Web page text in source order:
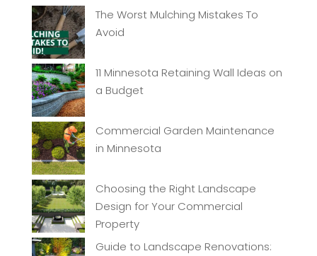
The Worst Mulching Mistakes To
Avoid
11 Minnesota Retaining Wall Ideas on
a Budget
Commercial Garden Maintenance
in Minnesota
Choosing the Right Landscape
Design for Your Commercial
Property
Guide to Landscape Renovations: